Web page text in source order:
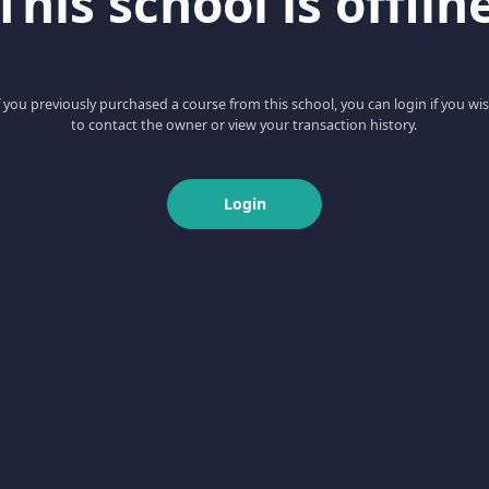
you previously purchased a course from this school, you can login if you
to contact the owner or view your transaction history.
Login